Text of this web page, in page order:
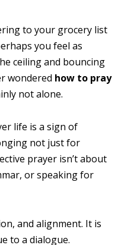
to your grocery list
you feel as
ceiling and bouncing
wondered how to pray
not alone.
life is a sign of
not just for
prayer isn’t about
or speaking for
and alignment. It is
to a dialogue.